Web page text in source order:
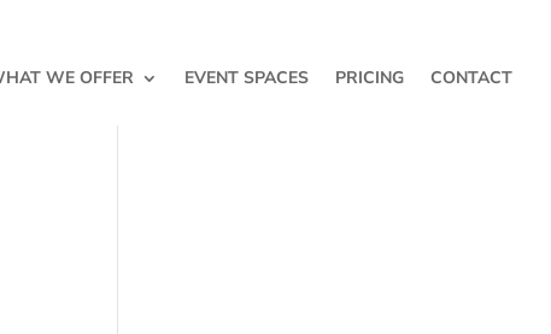
WE OFFER EVENT SPACES PRICING CONTACT